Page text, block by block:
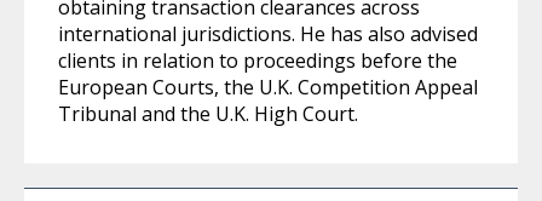
obtaining transaction clearances across
international jurisdictions. He has also advised
clients in relation to proceedings before the
European Courts, the U.K. Competition Appeal
Tribunal and the U.K. High Court.